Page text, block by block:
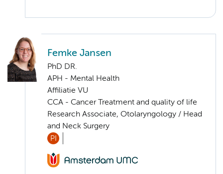
Femke Jansen
PhD DR.
APH - Mental Health
Affiliatie VU
CCA - Cancer Treatment and quality of life
Research Associate, Otolaryngology / Head
and Neck Surgery
PI